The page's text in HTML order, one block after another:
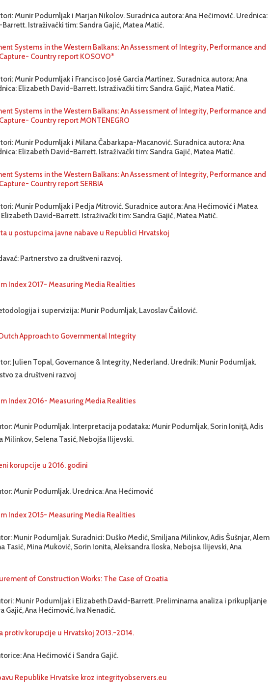
Munir Podumljak i Marjan Nikolov. Suradnica autora: Ana Hećimović. Urednica:
Istraživački tim: Sandra Gajić, Matea Matić.
Systems in the Western Balkans: An Assessment of Integrity, Performance and
Country report KOSOVO*
Munir Podumljak i Francisco José García Martínez. Suradnica autora: Ana
Elizabeth David-Barrett. Istraživački tim: Sandra Gajić, Matea Matić.
Systems in the Western Balkans: An Assessment of Integrity, Performance and
Country report MONTENEGRO
Munir Podumljak i Milana Čabarkapa-Macanović. Suradnica autora: Ana
Elizabeth David-Barrett. Istraživački tim: Sandra Gajić, Matea Matić.
Systems in the Western Balkans: An Assessment of Integrity, Performance and
Country report SERBIA
Munir Podumljak i Pedja Mitrović. Suradnice autora: Ana Hećimović i Matea
David-Barrett. Istraživački tim: Sandra Gajić, Matea Matić.
u postupcima javne nabave u Republici Hrvatskoj
Partnerstvo za društveni razvoj.
Index 2017- Measuring Media Realities
i supervizija: Munir Podumljak, Lavoslav Čaklović.
Approach to Governmental Integrity
Julien Topal, Governance & Integrity, Nederland. Urednik: Munir Podumljak.
za društveni razvoj
Index 2016- Measuring Media Realities
Munir Podumljak. Interpretacija podataka: Munir Podumljak, Sorin Ioniţă, Adis
Milinkov, Selena Tasić, Nebojša Ilijevski.
korupcije u 2016. godini
Munir Podumljak. Urednica: Ana Hećimović
Index 2015- Measuring Media Realities
Munir Podumljak. Suradnici: Duško Medić, Smiljana Milinkov, Adis Šušnjar, Alem
Tasić, Mina Muković, Sorin Ionita, Aleksandra Iloska, Nebojsa Ilijevski, Ana
of Construction Works: The Case of Croatia
Munir Podumljak i Elizabeth David-Barrett. Preliminarna analiza i prikupljanje
Gajić, Ana Hećimović, Iva Nenadić.
protiv korupcije u Hrvatskoj 2013.-2014.
Ana Hećimović i Sandra Gajić.
Republike Hrvatske kroz integrityobservers.eu